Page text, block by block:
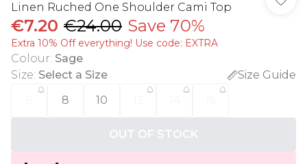
Linen Ruched One Shoulder Cami Top
€7.20 €24.00 Save 70%
Extra 10% Off everything! Use code: EXTRA
Colour: Sage
Size: Select a Size
Size Guide
8 10
OUT OF STOCK